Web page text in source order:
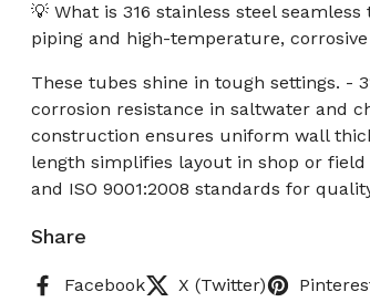
💡 What is 316 stainless steel
piping and high-temperature,
These tubes shine in tough settings. -
corrosion resistance in saltwater and
construction ensures uniform wall
length simplifies layout in shop or field
and ISO 9001:2008 standards for
Share
Facebook X (Twitter)